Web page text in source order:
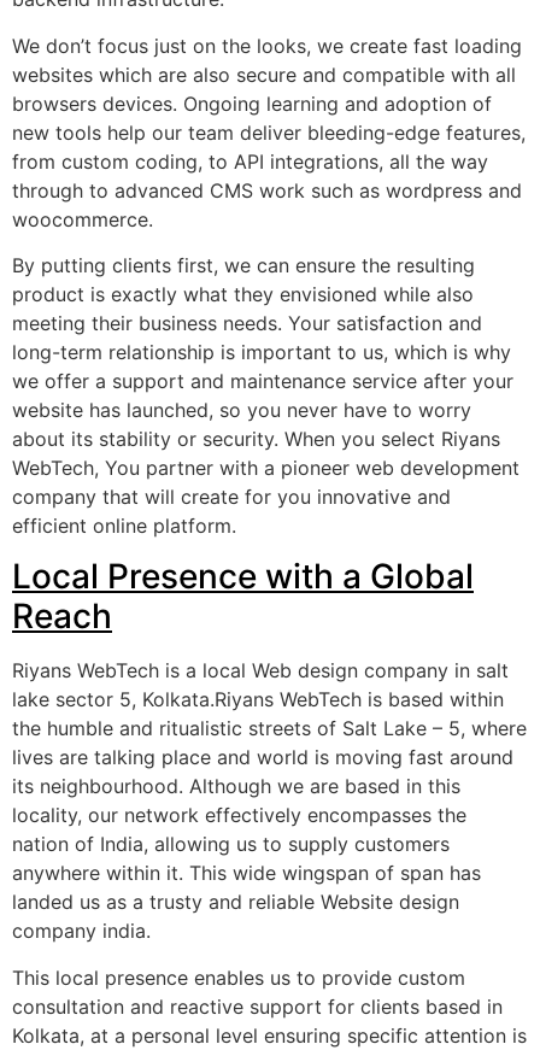
We don’t focus just on the looks, we create fast loading
websites which are also secure and compatible with all
browsers devices. Ongoing learning and adoption of
new tools help our team deliver bleeding-edge features,
from custom coding, to API integrations, all the way
through to advanced CMS work such as wordpress and
woocommerce.
By putting clients first, we can ensure the resulting
product is exactly what they envisioned while also
meeting their business needs. Your satisfaction and
long-term relationship is important to us, which is why
we offer a support and maintenance service after your
website has launched, so you never have to worry
about its stability or security. When you select Riyans
WebTech, You partner with a pioneer web development
company that will create for you innovative and
efficient online platform.
Local Presence with a Global
Reach
Riyans WebTech is a local Web design company in salt
lake sector 5, Kolkata.Riyans WebTech is based within
the humble and ritualistic streets of Salt Lake – 5, where
lives are talking place and world is moving fast around
its neighbourhood. Although we are based in this
locality, our network effectively encompasses the
nation of India, allowing us to supply customers
anywhere within it. This wide wingspan of span has
landed us as a trusty and reliable Website design
company india.
This local presence enables us to provide custom
consultation and reactive support for clients based in
Kolkata, at a personal level ensuring specific attention is